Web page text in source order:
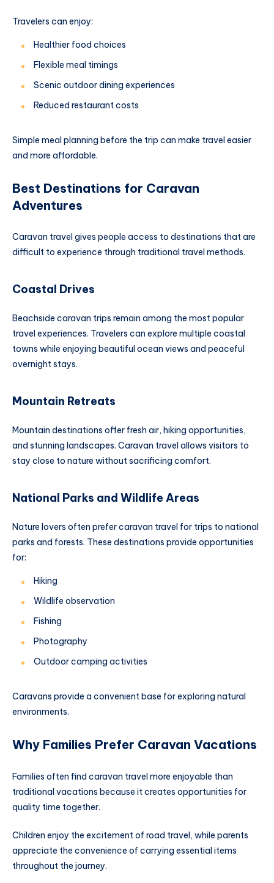
Travelers can enjoy:
Healthier food choices
Flexible meal timings
Scenic outdoor dining experiences
Reduced restaurant costs
Simple meal planning before the trip can make travel easier
and more affordable.
Best Destinations for Caravan
Adventures
Caravan travel gives people access to destinations that are
difficult to experience through traditional travel methods.
Coastal Drives
Beachside caravan trips remain among the most popular
travel experiences. Travelers can explore multiple coastal
towns while enjoying beautiful ocean views and peaceful
overnight stays.
Mountain Retreats
Mountain destinations offer fresh air, hiking opportunities,
and stunning landscapes. Caravan travel allows visitors to
stay close to nature without sacrificing comfort.
National Parks and Wildlife Areas
Nature lovers often prefer caravan travel for trips to national
parks and forests. These destinations provide opportunities
for:
Hiking
Wildlife observation
Fishing
Photography
Outdoor camping activities
Caravans provide a convenient base for exploring natural
environments.
Why Families Prefer Caravan Vacations
Families often find caravan travel more enjoyable than
traditional vacations because it creates opportunities for
quality time together.
Children enjoy the excitement of road travel, while parents
appreciate the convenience of carrying essential items
throughout the journey.